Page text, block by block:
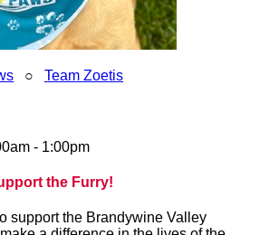
○ Team Zoetis
- 1:00pm
the Furry!
support the Brandywine Valley